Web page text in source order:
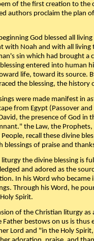
of the first creation to the
authors proclaim the plan
God blessed all
with Noah and with all living
sin which had brought a
entered into human
life, toward its source.
the blessing, the history
were made manifest in
from Egypt (Passover
the presence of God in
the Law, the
recall these divine
blessings of praise and
the divine blessing is
and adored as the
In his Word who became
Through his Word, he
Spirit.
of the Christian liturgy
Father bestows on us is
Lord and "in the Holy